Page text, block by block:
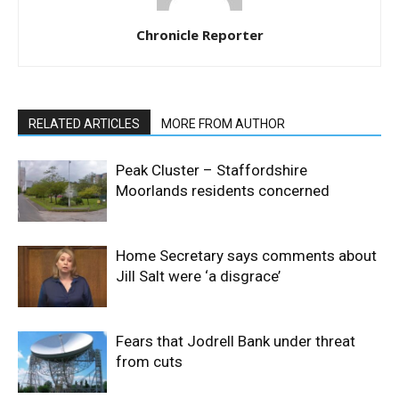
Chronicle Reporter
RELATED ARTICLES MORE FROM AUTHOR
Peak Cluster – Staffordshire
Moorlands residents concerned
Home Secretary says comments about
Jill Salt were ‘a disgrace’
Fears that Jodrell Bank under threat
from cuts